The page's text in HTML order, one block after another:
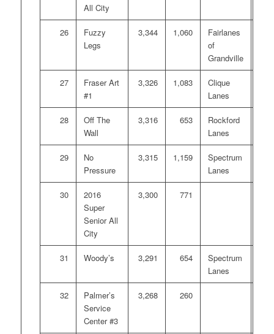
All City
26
Fuzzy
Legs
3,344 1,060
Fairlanes
of
Grandville
27
Fraser Art
#1
3,326 1,083
Clique
Lanes
28
Off The
Wall
3,316 653
Rockford
Lanes
29
No
Pressure
3,315 1,159
Spectrum
Lanes
30
2016
Super
Senior All
City
3,300 771
31 Woody’s 3,291 654
Spectrum
Lanes
32
Palmer’s
Service
Center #3
3,268 260